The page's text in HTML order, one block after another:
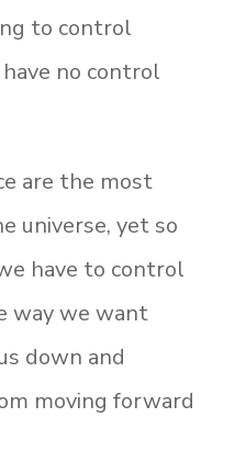
to control
no control
are the most
universe, yet so
have to control
way we want
down and
moving forward